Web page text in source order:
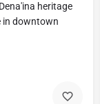
heritage
in downtown